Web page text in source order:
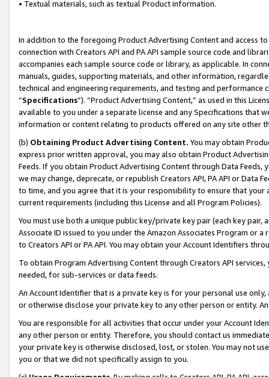
• Textual materials, such as textual Product information.
In addition to the foregoing Product Advertising Content and access
connection with Creators API and PA API sample source code and
accompanies each sample source code or library, as applicable. In
manuals, guides, supporting materials, and other information,
technical and engineering requirements, and testing and
“Specifications”). “Product Advertising Content,” as used in this
available to you under a separate license and any Specifications that
information or content relating to products offered on any site other
(b) Obtaining Product Advertising Content. You may obtain
express prior written approval, you may also obtain Product
Feeds. If you obtain Product Advertising Content through Data Feeds,
we may change, deprecate, or republish Creators API, PA API or Data
to time, and you agree that it is your responsibility to ensure that your
current requirements (including this License and all Program Policies).
You must use both a unique public key/private key pair (each key pair,
Associate ID issued to you under the Amazon Associates Program or
to Creators API or PA API. You may obtain your Account Identifiers
To obtain Program Advertising Content through Creators API
needed, for sub-services or data feeds.
An Account Identifier that is a private key is for your personal use
or otherwise disclose your private key to any other person or entity.
You are responsible for all activities that occur under your Account
any other person or entity. Therefore, you should contact us
your private key is otherwise disclosed, lost, or stolen. You may not
you or that we did not specifically assign to you.